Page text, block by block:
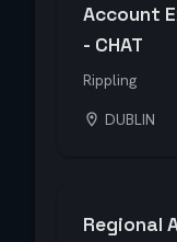
Account
- CHAT
Rippling
DUBLIN
Regional